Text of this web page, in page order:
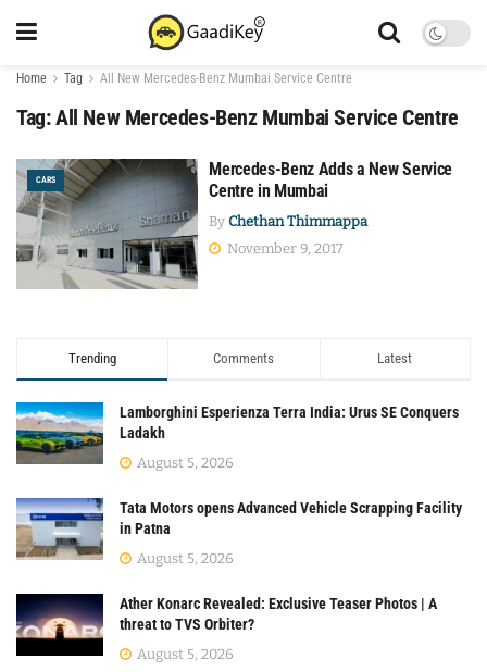
Home Tag All New Mercedes-Benz Mumbai Service Centre
Tag:All New Mercedes-Benz Mumbai Service Centre
CARS
Mercedes-Benz Adds a New Service
Centre in Mumbai
By Chethan Thimmappa
November 9, 2017
Trending Comments Latest
Lamborghini Esperienza Terra India: Urus SE Conquers
Ladakh
August 5, 2026
Tata Motors opens Advanced Vehicle Scrapping Facility
in Patna
August 5, 2026
Ather Konarc Revealed: Exclusive Teaser Photos | A
threat to TVS Orbiter?
August 5, 2026